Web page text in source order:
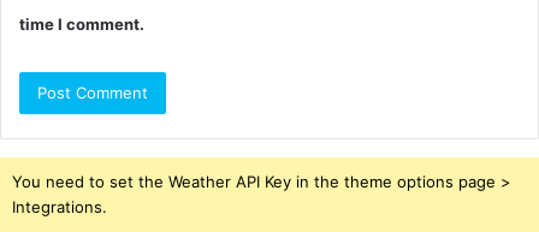
time I comment.
You need to set the Weather API Key in the theme options page >
Integrations.